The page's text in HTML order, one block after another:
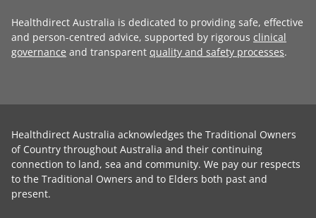
Healthdirect Australia is dedicated to providing safe, effective
and person-centred advice, supported by rigorous clinical
governance and transparent quality and safety processes.
Healthdirect Australia acknowledges the Traditional Owners
of Country throughout Australia and their continuing
connection to land, sea and community. We pay our respects
to the Traditional Owners and to Elders both past and
present.